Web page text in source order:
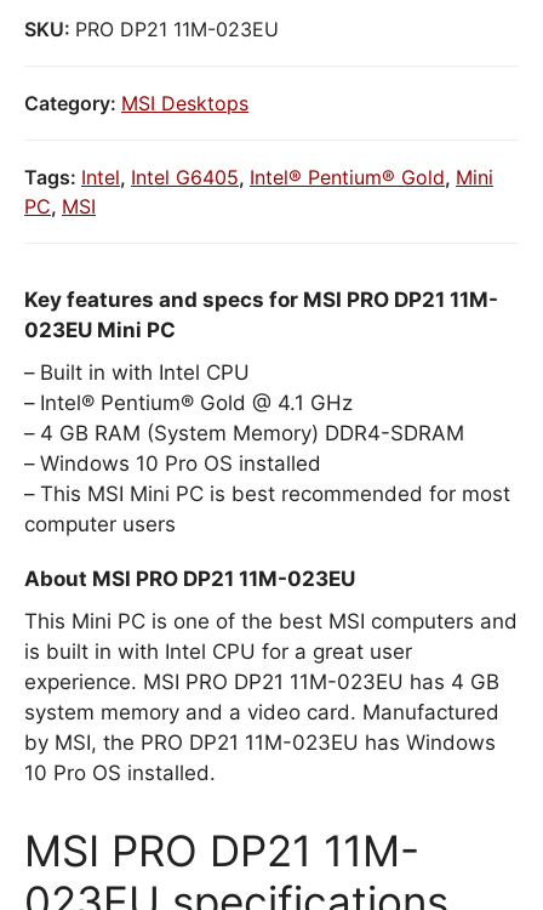
SKU: PRO DP21 11M-023EU
Category: MSI Desktops
Tags: Intel, Intel G6405, Intel® Pentium® Gold, Mini
PC, MSI
Key features and specs for MSI PRO DP21 11M-
023EU Mini PC
Built in with Intel CPU
Intel® Pentium® Gold @ 4.1 GHz
4 GB RAM (System Memory) DDR4-SDRAM
Windows 10 Pro OS installed
This MSI Mini PC is best recommended for most
computer users
About MSI PRO DP21 11M-023EU
This Mini PC is one of the best MSI computers and
is built in with Intel CPU for a great user
experience. MSI PRO DP21 11M-023EU has 4 GB
system memory and a video card. Manufactured
by MSI, the PRO DP21 11M-023EU has Windows
10 Pro OS installed.
MSI PRO DP21 11M-